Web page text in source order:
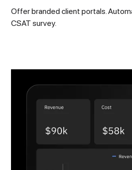
Offer branded client portals.
CSAT survey.